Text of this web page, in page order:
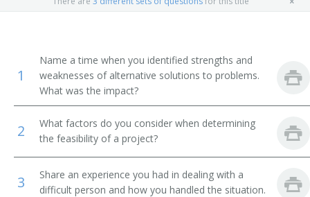
Top 30
Favorites
Aerospace Engineers
Electrical Engineers
Electronic Drafters
Industrial Engineering Technicians
Electronic Engineer
Electronics Engineer
Electrical Electronics Engineers
Electronics Research Engineer
1
Name a time when you identified strengths and
weaknesses of alternative solutions to problems.
What was the impact?
2
What factors do you consider when determining
the feasibility of a project?
3
Share an experience you had in dealing with a
difficult person and how you handled the situation.